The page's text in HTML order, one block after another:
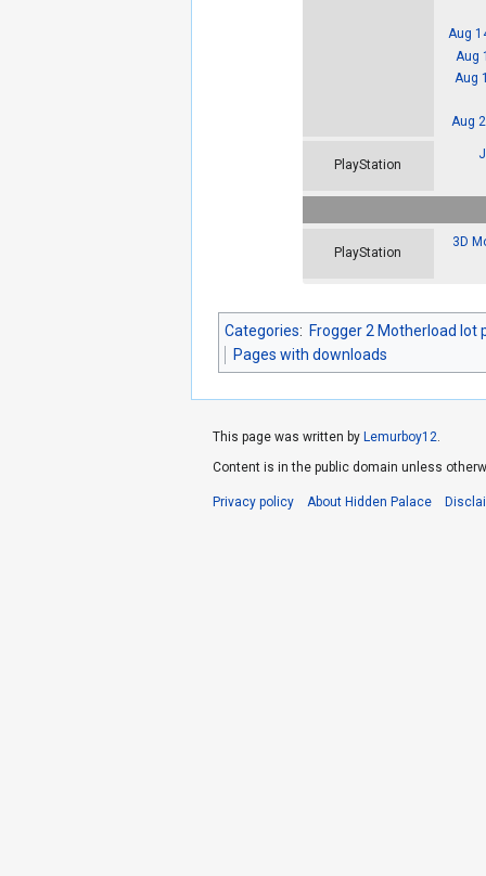
Aug
Aug
Aug
Aug
PlayStation
PlayStation
3D
Categories: Frogger 2 Motherload lot
Pages with downloads
This page was written by Lemurboy12.
Content is in the public domain unless
Privacy policy About Hidden Palace